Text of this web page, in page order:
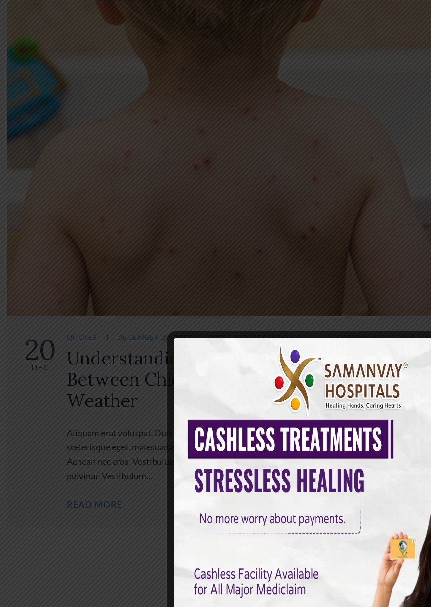
20
DEC
QUOTES DECEMBER 20,2022 BYSAMANVAY HOSPITAL 0 COMMENTS
Understanding the Relationship
Between Chickenpox and Summer
Weather
Aliquam erat volutpat. Duis ac turpis. Integer rutrum ante eu lacus.Vestibulum libero nisl, porta
scelerisque eget, malesuada at, neque. Vivamus eget nibh. Etiam cursus leo vel metus. Nulla
Aenean nec eros. Vestibulum ante ipsum primis in faucibus orci luctus et. onec in velit vel ipsum
pulvinar. Vestibulum…
READ MORE